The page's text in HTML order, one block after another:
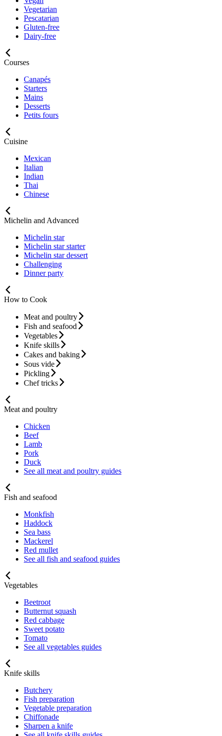
Vegetarian
Pescatarian
Gluten-free
Dairy-free
Courses
Canapés
Starters
Mains
Desserts
Petits fours
Cuisine
Mexican
Italian
Indian
Thai
Chinese
Michelin and Advanced
Michelin star
Michelin star starter
Michelin star dessert
Challenging
Dinner party
How to Cook
Meat and poultry
Fish and seafood
Vegetables
Knife skills
Cakes and baking
Sous vide
Pickling
Chef tricks
Meat and poultry
Chicken
Beef
Lamb
Pork
Duck
See all meat and poultry guides
Fish and seafood
Monkfish
Haddock
Sea bass
Mackerel
Red mullet
See all fish and seafood guides
Vegetables
Beetroot
Butternut squash
Red cabbage
Sweet potato
Tomato
See all vegetables guides
Knife skills
Butchery
Fish preparation
Vegetable preparation
Chiffonade
Sharpen a knife